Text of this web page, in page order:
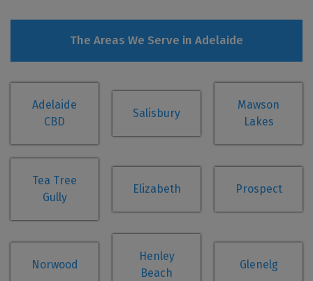
The Areas We Serve in Adelaide
Adelaide
CBD
Salisbury
Mawson
Lakes
Tea Tree
Gully
Elizabeth Prospect
Norwood
Henley
Beach
Glenelg